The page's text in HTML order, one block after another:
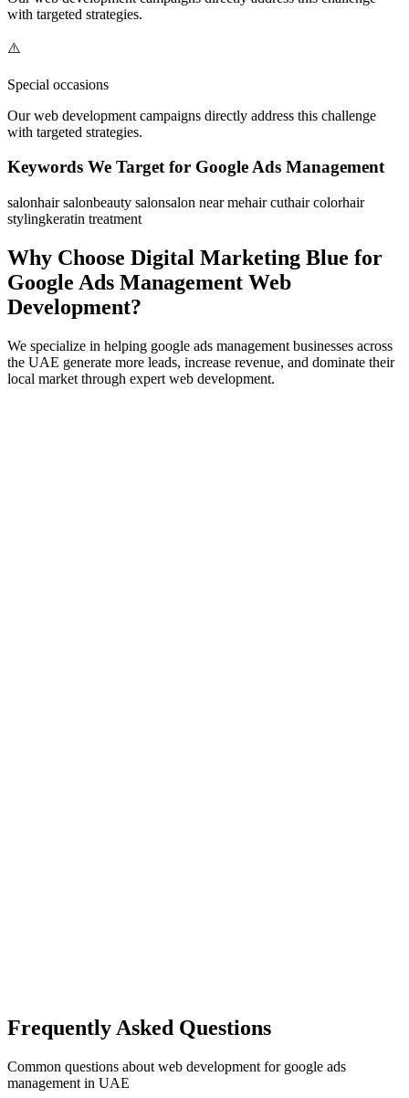
with targeted strategies.
⚠️
Special occasions
Ourweb development campaigns directly address this challenge
with targeted strategies.
Keywords We Target for Google Ads Management
salonhair salonbeauty salonsalon near mehair cuthair colorhair
stylingkeratin treatment
Why Choose Digital Marketing Blue for
Google Ads Management Web
Development?
We specialize in helping google ads management businesses across
the UAE generate more leads, increase revenue, and dominate their
local market through expert web development.
Frequently Asked Questions
Common questions about web development for google ads
management in UAE